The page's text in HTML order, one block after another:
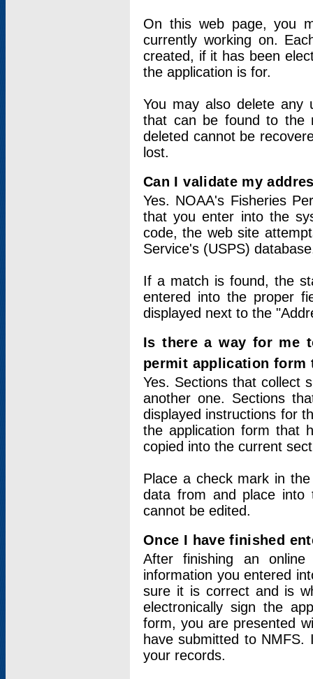
On this web page, you
currently working on.
created, if it has been
the application is for.
You may also delete any
that can be found to the
deleted cannot be
lost.
Can I validate my
Yes. NOAA's Fisheries
that you enter into the
code, the web site
Service's (USPS)
If a match is found, the
entered into the proper
displayed next to the
Is there a way for me
permit application form
Yes. Sections that collect
another one. Sections
displayed instructions for
the application form that
copied into the current
Place a check mark in
data from and place into
cannot be edited.
Once I have finished
After finishing an
information you entered
sure it is correct and is
electronically sign the
form, you are presented
have submitted to
your records.